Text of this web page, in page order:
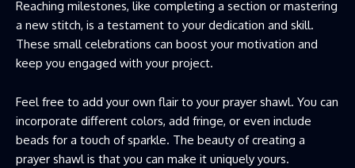
Reaching milestones, like completing a section or mastering
a new stitch, is a testament to your dedication and skill.
These small celebrations can boost your motivation and
keep you engaged with your project.
Feel free to add your own flair to your prayer shawl. You can
incorporate different colors, add fringe, or even include
beads for a touch of sparkle. The beauty of creating a
prayer shawl is that you can make it uniquely yours.